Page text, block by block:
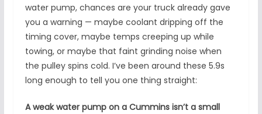
water pump, chances are your truck already gave
you a warning — maybe coolant dripping off the
timing cover, maybe temps creeping up while
towing, or maybe that faint grinding noise when
the pulley spins cold. I’ve been around these 5.9s
long enough to tell you one thing straight:
A weak water pump on a Cummins isn’t a small